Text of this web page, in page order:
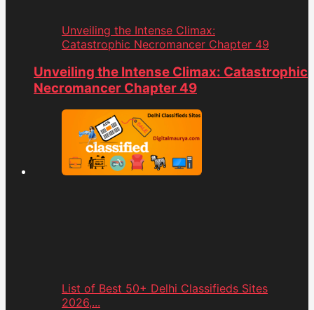
Unveiling the Intense Climax:
Catastrophic Necromancer Chapter 49
Unveiling the Intense Climax: Catastrophic
Necromancer Chapter 49
List of Best 50+ Delhi Classifieds Sites
2026,...